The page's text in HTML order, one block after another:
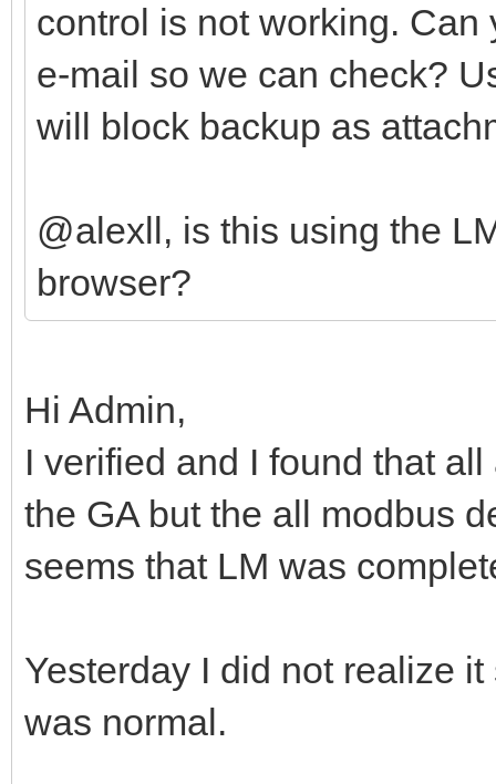
control is not working.
e-mail so we can check?
will block backup as
@alexll, is this using the
browser?
Hi Admin,
I verified and I found that
the GA but the all modbus
seems that LM was
Yesterday I did not realize
was normal.